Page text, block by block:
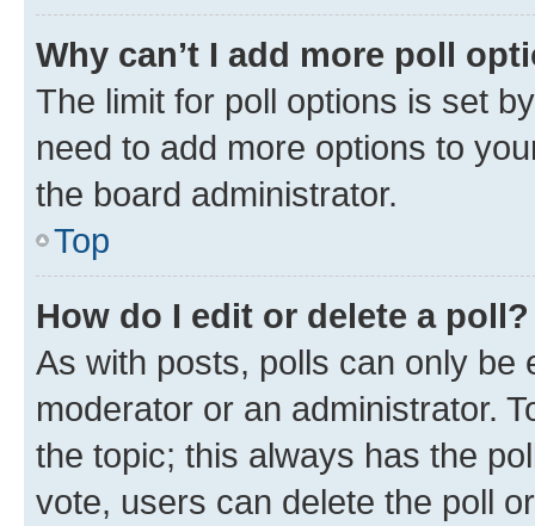
Why can’t I add more poll
The limit for poll options is set
need to add more options to
the board administrator.
Top
How do I edit or delete a poll?
As with posts, polls can only be
moderator or an administrator.
the topic; this always has the
vote, users can delete the poll